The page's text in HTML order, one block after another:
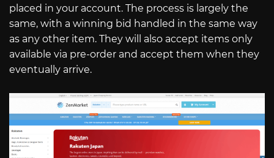
placed in your account. The process is largely the
same, with a winning bid handled in the same way
as any other item. They will also accept items only
available via pre-order and accept them when they
eventually arrive.